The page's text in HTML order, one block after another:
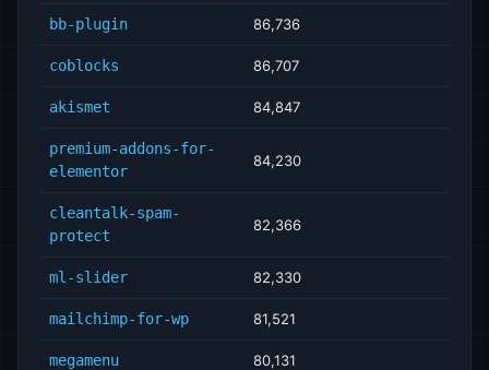
bb-plugin 86,736
coblocks 86,707
akismet 84,847
premium-addons-for-
elementor
84,230
cleantalk-spam-
protect
82,366
ml-slider 82,330
mailchimp-for-wp 81,521
megamenu 80,131